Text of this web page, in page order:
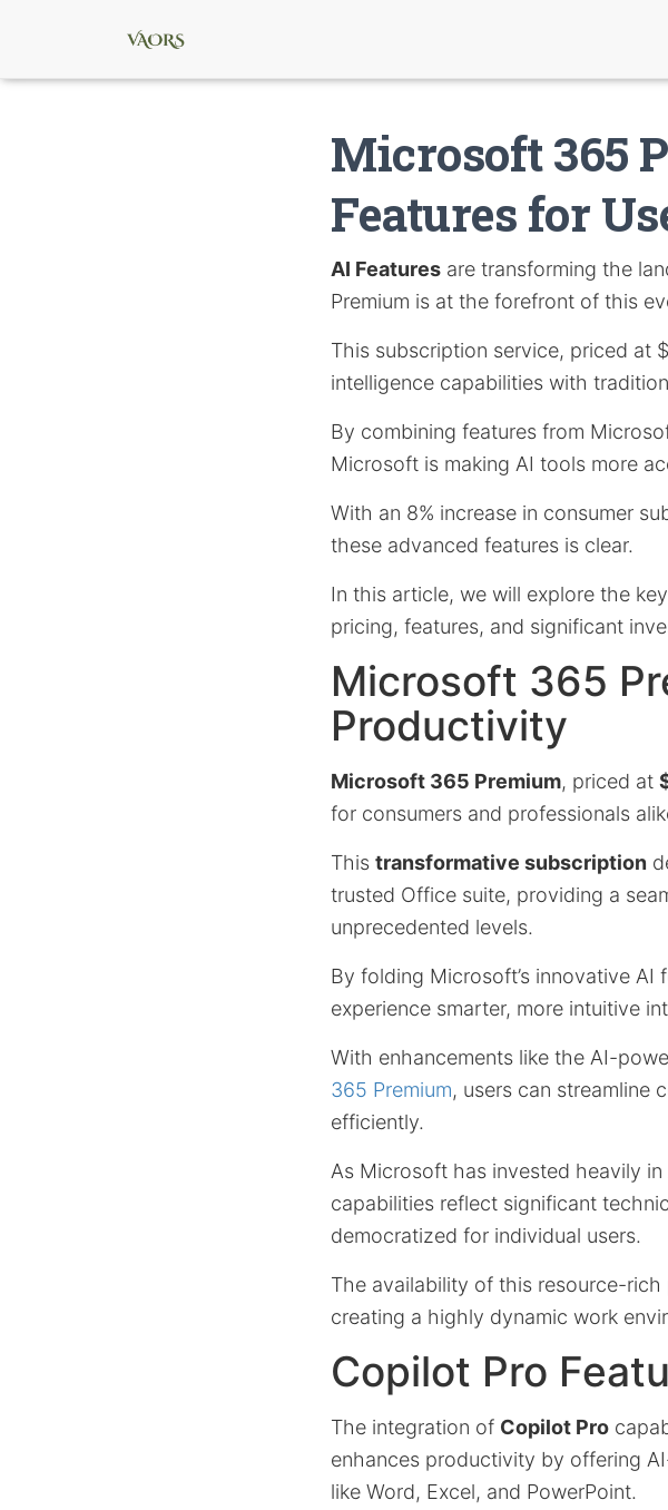
Microsoft 365
Features for
AI Features are transforming the
Premium is at the forefront of this
This subscription service, priced at
intelligence capabilities with
By combining features from
Microsoft is making AI tools more
With an 8% increase in consumer
these advanced features is clear.
In this article, we will explore the
pricing, features, and significant
Microsoft 365
Productivity
Microsoft 365 Premium, priced at
for consumers and professionals
This transformative subscription
trusted Office suite, providing a
unprecedented levels.
By folding Microsoft’s innovative
experience smarter, more intuitive
With enhancements like the AI-
365 Premium, users can streamline
efficiently.
As Microsoft has invested heavily
capabilities reflect significant
democratized for individual users.
The availability of this resource-
creating a highly dynamic work
Copilot Pro
The integration of Copilot Pro
enhances productivity by offering
like Word, Excel, and PowerPoint.